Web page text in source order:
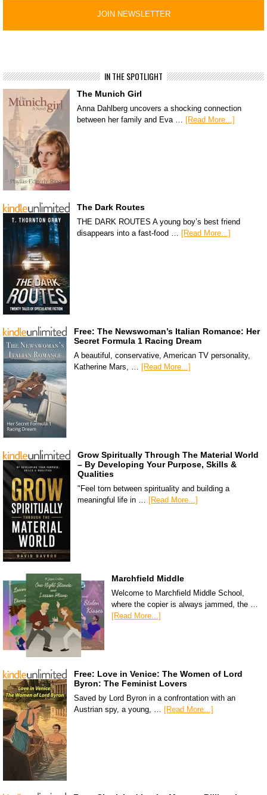
IN THE SPOTLIGHT
The Munich Girl
Anna Dahlberg uncovers a shocking connection
between her family and Eva … [Read More...]
The Dark Routes
THE DARK ROUTES A young boy’s best friend
disappears into a fast-food … [Read More...]
Free: The Newswoman’s Italian Romance: Her
Secret Formula 1 Racing Dream
A beautiful, conservative, American TV personality,
Katherine Mars, … [Read More...]
Grow Spiritually Through The Material World
– By Developing Your Purpose, Skills &
Qualities
"Feel torn between spirituality and building a
meaningful life in … [Read More...]
Marchfield Middle
Welcome to Marchfield Middle School,
where the copier is always jammed, the …
[Read More...]
Free: Love in Venice: The Women of Lord
Byron: The Feminist Lovers
Saved by Lord Byron in a confrontation with an
Austrian spy, a young, … [Read More...]